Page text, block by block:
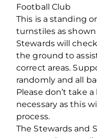
Football Club
This is a standing
turnstiles as
Stewards will
the ground to
correct areas.
randomly and all
Please don’t take
necessary as this
process.
The Stewards and